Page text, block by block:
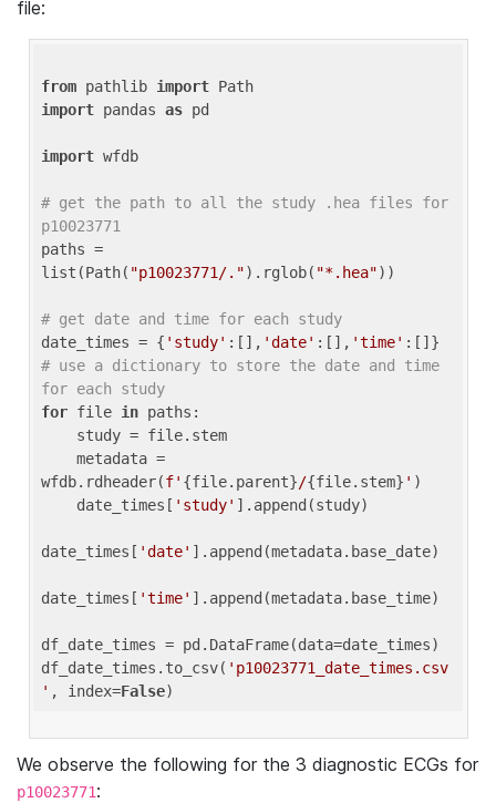
file:
from pathlib import
import pandas as pd
import wfdb
# get the path to all the study .hea files for
p10023771
paths =
list(Path( "p10023771/.").rglob( "*.hea"))
# get date and time for each study
date_times = { 'study' :[], 'date' :[], 'time'
# use a dictionary to store the date and time
for each study
for file in paths:
wfdb.rdheader(f' {file.parent}/{file.stem} ' )
    date_times[
'study' ].append(study)
date_times[ 'date' ].append(metadata.base_date)
date_times[ 'time' ].append(metadata.base_time)
df_date_times = pd.DataFrame(data=date_times)
df_date_times.to_csv( 'p10023771_date_times.csv
' , index=False
We observe the following for the 3 diagnostic ECGs for
p10023771: